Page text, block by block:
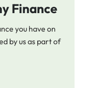
Finance
you have on
by us as part of